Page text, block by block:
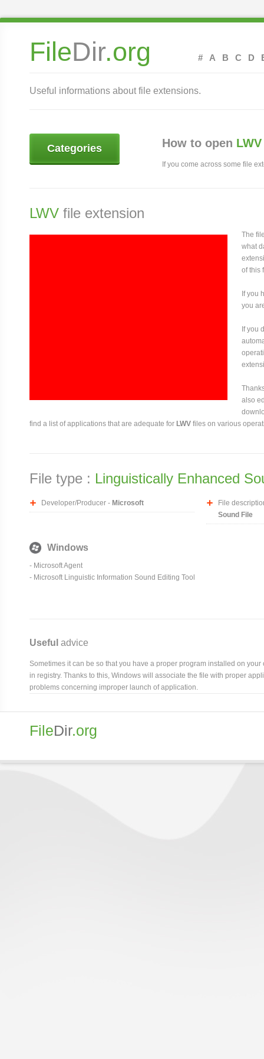
FileDir.org # A B C D
Useful informations about file extensions.
Categories How to open
If you come across some file
LWV file extension
The
what
of this
If you
you
If you
also
find a list of applications that are adequate for LWV files on various
File type : Linguistically Enhanced
Developer/Producer - Microsoft
File
Sound File
Windows
- Microsoft Agent
- Microsoft Linguistic Information Sound Editing Tool
Useful advice
Sometimes it can be so that you have a proper program installed on
in registry. Thanks to this, Windows will associate the file with proper
problems concerning improper launch of application.
FileDir.org